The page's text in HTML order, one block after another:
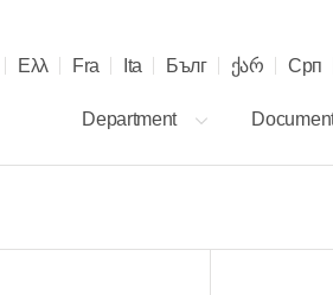
Ελλ Fra Ita Бълг ქარ Срп
Department